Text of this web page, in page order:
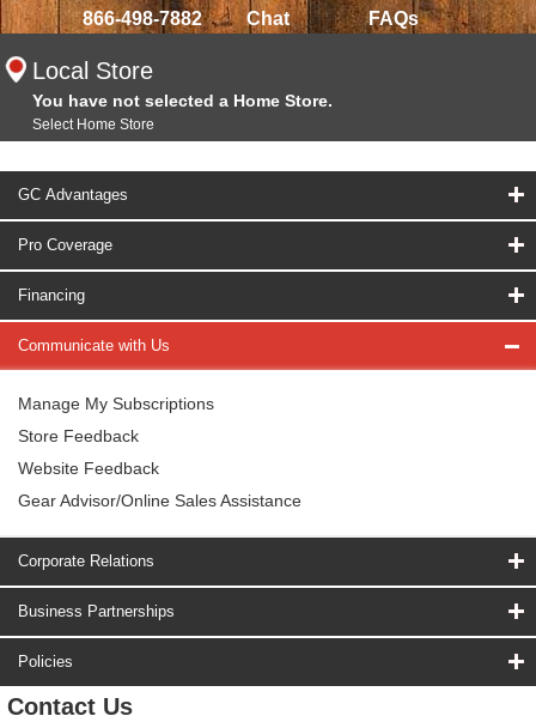
866-498-7882 Chat FAQs
Local Store
You have not selected a Home Store.
Select Home Store
GC Advantages
Pro Coverage
Financing
Communicate with Us
Manage My Subscriptions
Store Feedback
Website Feedback
Gear Advisor/Online Sales Assistance
Corporate Relations
Business Partnerships
Policies
Contact Us